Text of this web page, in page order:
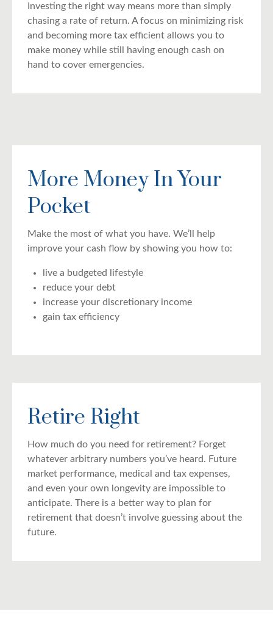
Investing the right way means more than simply
chasing a rate of return. A focus on minimizing risk
and becoming more tax efficient allows you to
make money while still having enough cash on
hand to cover emergencies.
More Money In Your
Pocket
Make the most of what you have. We’ll help
improve your cash flow by showing you how to:
live a budgeted lifestyle
reduce your debt
increase your discretionary income
gain tax efficiency
Retire Right
How much do you need for retirement? Forget
whatever arbitrary numbers you’ve heard. Future
market performance, medical and tax expenses,
and even your own longevity are impossible to
anticipate. There is a better way to plan for
retirement that doesn’t involve guessing about the
future.